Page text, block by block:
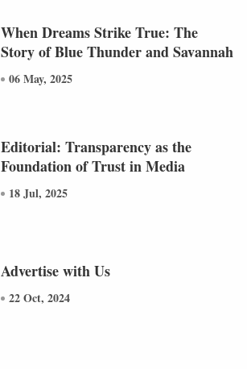
When Dreams Strike True: The
Story of Blue Thunder and Savannah
06 May, 2025
Editorial: Transparency as the
Foundation of Trust in Media
18 Jul, 2025
Advertise with Us
22 Oct, 2024